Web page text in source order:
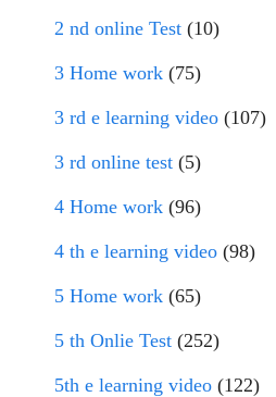
2 nd online Test (10)
3 Home work (75)
3 rd e learning video (107)
3 rd online test (5)
4 Home work (96)
4 th e learning video (98)
5 Home work (65)
5 th Onlie Test (252)
5th e learning video (122)